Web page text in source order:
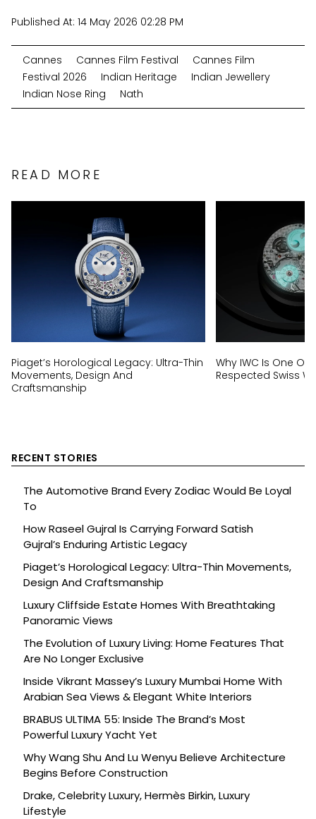
Published At: 14 May 2026 02:28 PM
Cannes Cannes Film Festival
Cannes Film
Festival 2026
Indian Heritage
Indian Jewellery
Indian Nose Ring
Nath
READ MORE
Piaget’s Horological Legacy: Ultra-Thin
Movements, Design And
Craftsmanship
Why IWC Is One Of
Respected Swiss
RECENT STORIES
The Automotive Brand Every Zodiac Would Be Loyal
To
How Raseel Gujral Is Carrying Forward Satish
Gujral’s Enduring Artistic Legacy
Piaget’s Horological Legacy: Ultra-Thin Movements,
Design And Craftsmanship
Luxury Cliffside Estate Homes With Breathtaking
Panoramic Views
The Evolution of Luxury Living: Home Features That
Are No Longer Exclusive
Inside Vikrant Massey’s Luxury Mumbai Home With
Arabian Sea Views & Elegant White Interiors
BRABUS ULTIMA 55: Inside The Brand’s Most
Powerful Luxury Yacht Yet
Why Wang Shu And Lu Wenyu Believe Architecture
Begins Before Construction
Drake, Celebrity Luxury, Hermès Birkin, Luxury
Lifestyle